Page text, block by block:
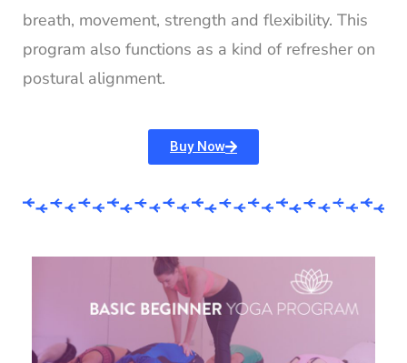
breath, movement, strength and flexibility. This
program also functions as a kind of refresher on
postural alignment.
Buy Now